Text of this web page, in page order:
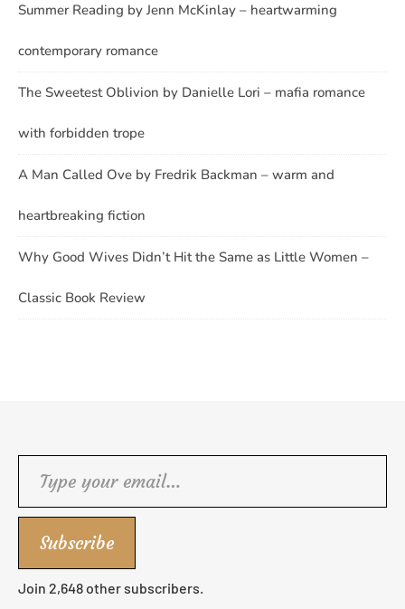
Summer Reading by Jenn McKinlay – heartwarming
contemporary romance
The Sweetest Oblivion by Danielle Lori – mafia romance
with forbidden trope
A Man Called Ove by Fredrik Backman – warm and
heartbreaking fiction
Why Good Wives Didn’t Hit the Same as Little Women –
Classic Book Review
Subscribe
Join 2,648 other subscribers.